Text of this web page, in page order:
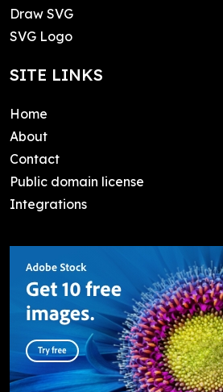
Draw SVG
SVG Logo
SITE LINKS
Home
About
Contact
Public domain license
Integrations